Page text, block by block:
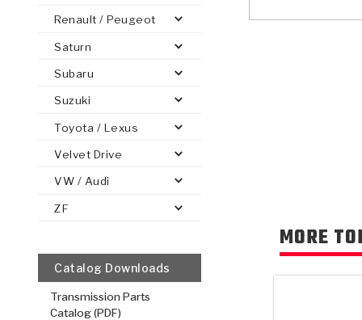
ANALYTICAL TEST EQUIPMENT
BANDS
PLATES OE REPLACEMENT
TRANSMISSION TEARDOWNS
Renault / Peugeot
Saturn
Subaru
Suzuki
Toyota / Lexus
Velvet Drive
VW / Audi
ZF
Catalog Downloads
Transmission Parts
Catalog (PDF)
MORE